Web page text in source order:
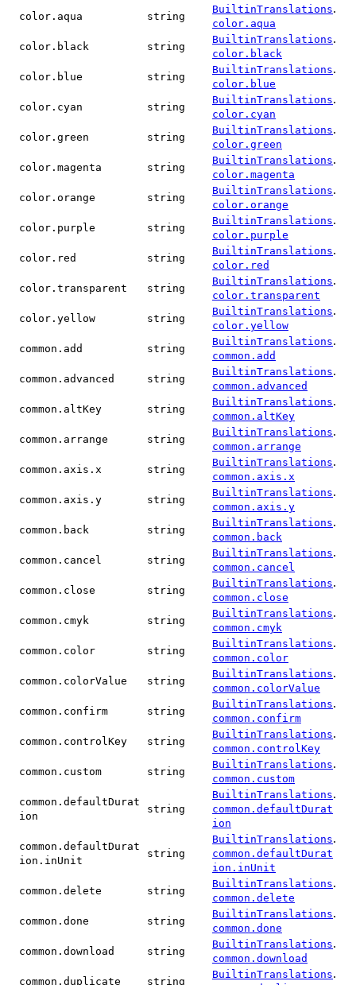
color.aqua
string
BuiltinTranslations.
color.aqua
color.black
string
BuiltinTranslations.
color.black
color.blue
string
BuiltinTranslations.
color.blue
color.cyan
string
BuiltinTranslations.
color.cyan
color.green
string
BuiltinTranslations.
color.green
color.magenta
string
BuiltinTranslations.
color.magenta
color.orange
string
BuiltinTranslations.
color.orange
color.purple
string
BuiltinTranslations.
color.purple
color.red
string
BuiltinTranslations.
color.red
color.transparent
string
BuiltinTranslations.
color.transparent
color.yellow
string
BuiltinTranslations.
color.yellow
common.add
string
BuiltinTranslations.
common.add
common.advanced
string
BuiltinTranslations.
common.advanced
common.altKey
string
BuiltinTranslations.
common.altKey
common.arrange
string
BuiltinTranslations.
common.arrange
common.axis.x
string
BuiltinTranslations.
common.axis.x
common.axis.y
string
BuiltinTranslations.
common.axis.y
common.back
string
BuiltinTranslations.
common.back
common.cancel
string
BuiltinTranslations.
common.cancel
common.close
string
BuiltinTranslations.
common.close
common.cmyk
string
BuiltinTranslations.
common.cmyk
common.color
string
BuiltinTranslations.
common.color
common.colorValue
string
BuiltinTranslations.
common.colorValue
common.confirm
string
BuiltinTranslations.
common.confirm
common.controlKey
string
BuiltinTranslations.
common.controlKey
common.custom
string
BuiltinTranslations.
common.custom
common.defaultDurat
ion
string
BuiltinTranslations.
common.defaultDurat
ion
common.defaultDurat
ion.inUnit
string
BuiltinTranslations.
common.defaultDurat
ion.inUnit
common.delete
string
BuiltinTranslations.
common.delete
common.done
string
BuiltinTranslations.
common.done
common.download
string
BuiltinTranslations.
common.download
common.duplicate
string
BuiltinTranslations.